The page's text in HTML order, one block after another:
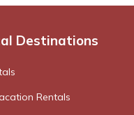
Destinations
Rentals